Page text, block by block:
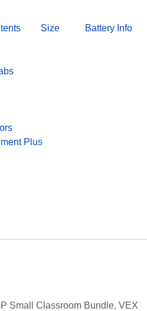
Size Battery Info
Plus
Small Classroom Bundle, VEX